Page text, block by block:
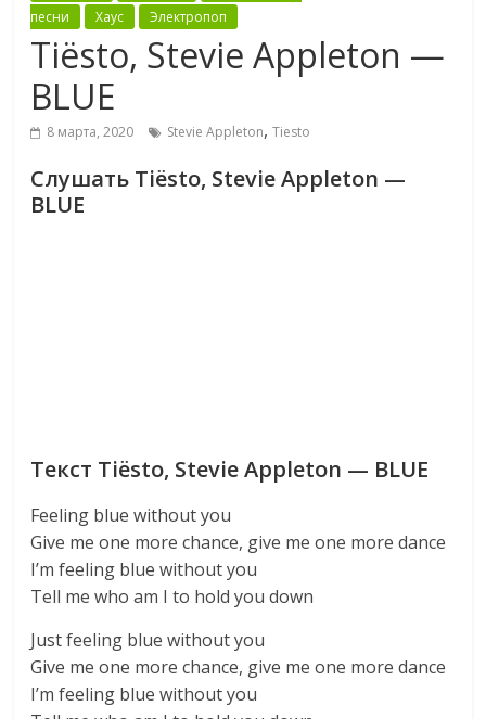
песни
Хаус Электропоп
Tiësto, Stevie Appleton —
BLUE
8 марта, 2020 Stevie Appleton,Tiesto
Слушать Tiësto, Stevie Appleton —
BLUE
Текст Tiësto, Stevie Appleton — BLUE
Feeling blue without you
Give me one more chance, give me one more dance
I’m feeling blue without you
Tell me who am I to hold you down
Just feeling blue without you
Give me one more chance, give me one more dance
I’m feeling blue without you